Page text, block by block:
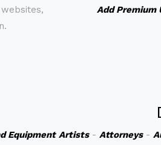
Add Premium
Equipment Artists- Attorneys-